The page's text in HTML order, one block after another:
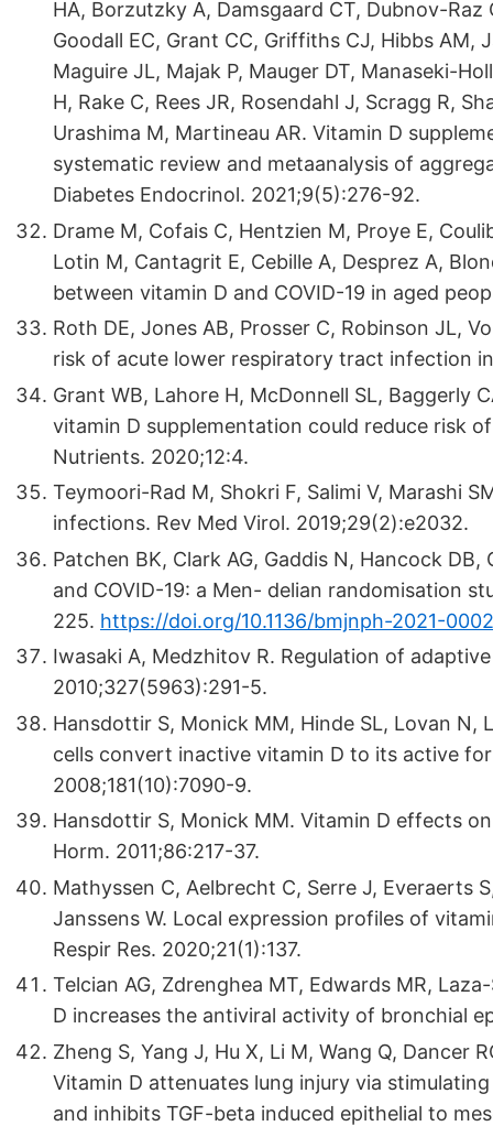
HA, Borzutzky A, Damsgaard CT, Dubnov-
Goodall EC, Grant CC, Griffiths CJ, Hibbs AM,
Maguire JL, Majak P, Mauger DT, Manaseki-
H, Rake C, Rees JR, Rosendahl J, Scragg R,
Urashima M, Martineau AR. Vitamin D
systematic review and metaanalysis of
Diabetes Endocrinol. 2021;9(5):276-92.
Drame M, Cofais C, Hentzien M, Proye E,
Lotin M, Cantagrit E, Cebille A, Desprez A,
between vitamin D and COVID-19 in aged
Roth DE, Jones AB, Prosser C, Robinson JL,
risk of acute lower respiratory tract infection
Grant WB, Lahore H, McDonnell SL, Baggerly
vitamin D supplementation could reduce risk
Nutrients. 2020;12:4.
Teymoori-Rad M, Shokri F, Salimi V, Marashi
infections. Rev Med Virol. 2019;29(2):e2032.
Patchen BK, Clark AG, Gaddis N, Hancock
and COVID-19: a Men- delian randomisation
225. https://doi.org/10.1136/bmjnph-2021-
Iwasaki A, Medzhitov R. Regulation of
2010;327(5963):291-5.
Hansdottir S, Monick MM, Hinde SL, Lovan N,
cells convert inactive vitamin D to its active
2008;181(10):7090-9.
Hansdottir S, Monick MM. Vitamin D effects
Horm. 2011;86:217-37.
Mathyssen C, Aelbrecht C, Serre J, Everaerts
Janssens W. Local expression profiles of
Respir Res. 2020;21(1):137.
Telcian AG, Zdrenghea MT, Edwards MR,
D increases the antiviral activity of bronchial
Zheng S, Yang J, Hu X, Li M, Wang Q, Dancer
Vitamin D attenuates lung injury via
and inhibits TGF-beta induced epithelial to